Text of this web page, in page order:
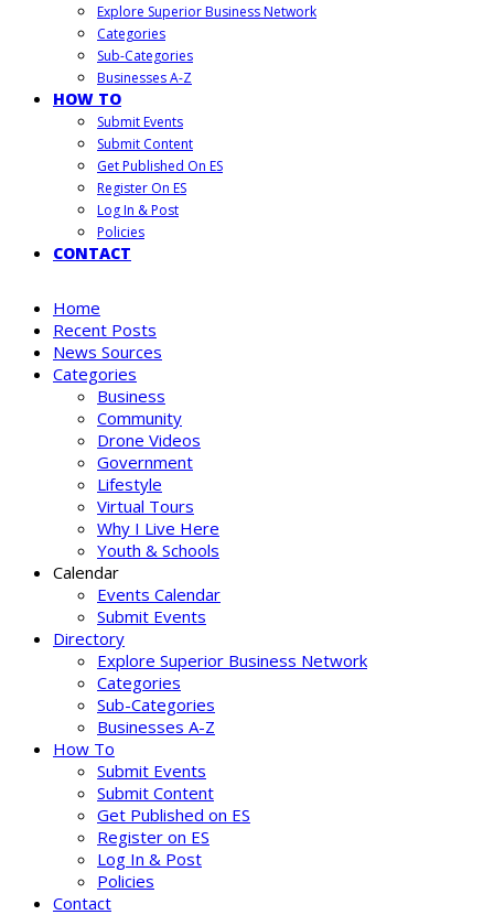
Explore Superior Business Network
Categories
Sub-Categories
Businesses A-Z
HOW TO
Submit Events
Submit Content
Get Published On ES
Register On ES
Log In & Post
Policies
CONTACT
Home
Recent Posts
News Sources
Categories
Business
Community
Drone Videos
Government
Lifestyle
Virtual Tours
Why I Live Here
Youth & Schools
Calendar
Events Calendar
Submit Events
Directory
Explore Superior Business Network
Categories
Sub-Categories
Businesses A-Z
How To
Submit Events
Submit Content
Get Published on ES
Register on ES
Log In & Post
Policies
Contact